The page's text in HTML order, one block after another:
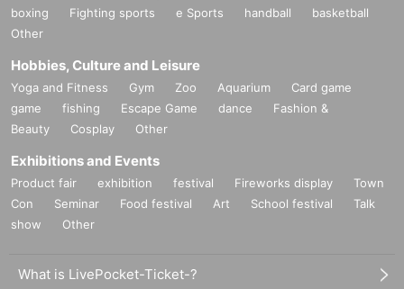
boxing
Fighting sports e Sports handball
basketball
Other
Hobbies, Culture and Leisure
Yoga and Fitness Gym Zoo Aquarium
Card game
game
fishing Escape Game dance
Fashion &
Beauty
Cosplay Other
Exhibitions and Events
Product fair exhibition festival Fireworks display
Town
Con
Seminar Food festival Art School festival
Talk
show
Other
What is LivePocket-Ticket-?